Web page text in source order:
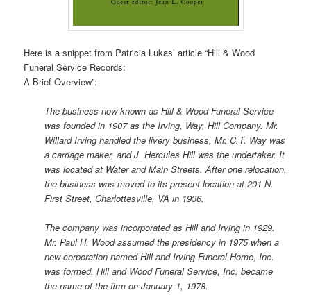
Here is a snippet from Patricia Lukas’ article “Hill & Wood
Funeral Service Records:
A Brief Overview”:
The business now known as Hill & Wood Funeral Service
was founded in 1907 as the Irving, Way, Hill Company. Mr.
Willard Irving handled the livery business, Mr. C.T. Way was
a carriage maker, and J. Hercules Hill was the undertaker. It
was located at Water and Main Streets. After one relocation,
the business was moved to its present location at 201 N.
First Street, Charlottesville, VA in 1936.
The company was incorporated as Hill and Irving in 1929.
Mr. Paul H. Wood assumed the presidency in 1975 when a
new corporation named Hill and Irving Funeral Home, Inc.
was formed. Hill and Wood Funeral Service, Inc. became
the name of the firm on January 1, 1978.